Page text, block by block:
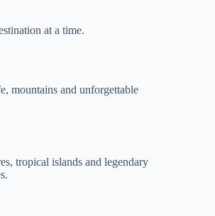
at a time.
mountains and unforgettable
tropical islands and legendary